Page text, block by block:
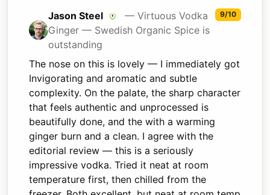
Jason Steel
— Virtuous Vodka
Ginger — Swedish Organic Spice is
outstanding
9/10
The nose on this is lovely — I immediately got
Invigorating and aromatic and subtle
complexity. On the palate, the sharp character
that feels authentic and unprocessed is
beautifully done, and the with a warming
ginger burn and a clean. I agree with the
editorial review — this is a seriously
impressive vodka. Tried it neat at room
temperature first, then chilled from the